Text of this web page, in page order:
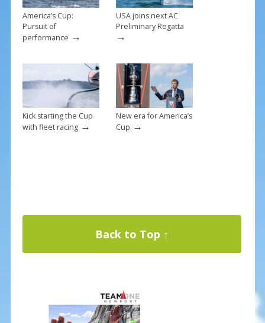
America’s Cup:
Pursuit of
performance →
USA joins next AC
Preliminary Regatta
→
Kick starting the Cup
with fleet racing→
New era for America’s
Cup →
Back to Top ↑